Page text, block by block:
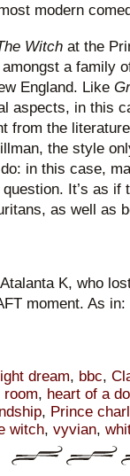
modern
Witchat the
a family
England. Like
aspects, in this
from the
the style
in this case,
question. It’s as
as well as
K, who
moment. As in:
dream, bbc,
room, heart of a
, Prince
witch, vyvian,